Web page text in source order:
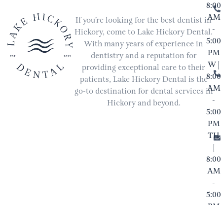
If you’re looking for the best dentist in
Hickory, come to Lake Hickory Dental.
With many years of experience in
dentistry and a reputation for
providing exceptional care to their
patients, Lake Hickory Dental is the
go-to destination for dental services in
Hickory and beyond.
8:00
AM
-
5:00
PM
W |
8:00
AM
-
5:00
PM
TH
8:00
AM
-
5:00